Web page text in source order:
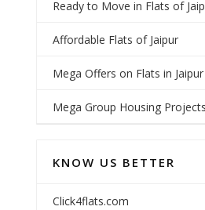
Ready to Move in Flats of
Affordable Flats of Jaipur
Mega Offers on Flats in Jaipur
Mega Group Housing
KNOW US BETTER
Click4flats.com